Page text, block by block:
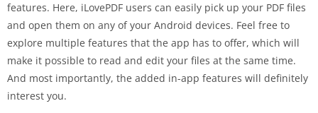
features. Here, iLovePDF users can easily pick up your PDF files
and open them on any of your Android devices. Feel free to
explore multiple features that the app has to offer, which will
make it possible to read and edit your files at the same time.
And most importantly, the added in-app features will definitely
interest you.